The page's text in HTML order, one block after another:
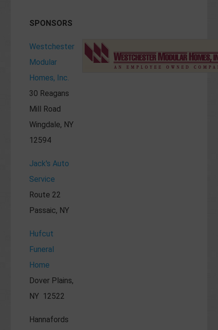
SPONSORS
Westchester
Modular
Homes, Inc.
30 Reagans
Mill Road
Wingdale, NY
12594
Jack's Auto
Service
Route 22
Passaic, NY
Hufcut
Funeral
Home
Dover Plains,
NY 12522
Hannafords